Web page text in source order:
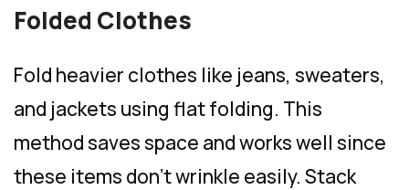
Folded Clothes
Fold heavier clothes like jeans, sweaters,
and jackets using flat folding. This
method saves space and works well since
these items don’t wrinkle easily. Stack